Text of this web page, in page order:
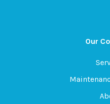
Our